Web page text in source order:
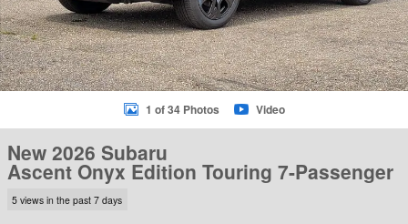
1 of 34 Photos Video
New 2026 Subaru
Ascent Onyx Edition Touring 7-Passenger
5 views in the past 7 days